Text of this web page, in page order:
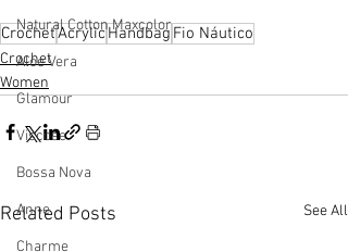
Natural Cotton Maxcolor
Aloe Vera
Glamour
Viscose
Bossa Nova
Anne
Charme
CrochetAcrylic Handbag Fio Náutico
Crochet
Women
Related Posts See All